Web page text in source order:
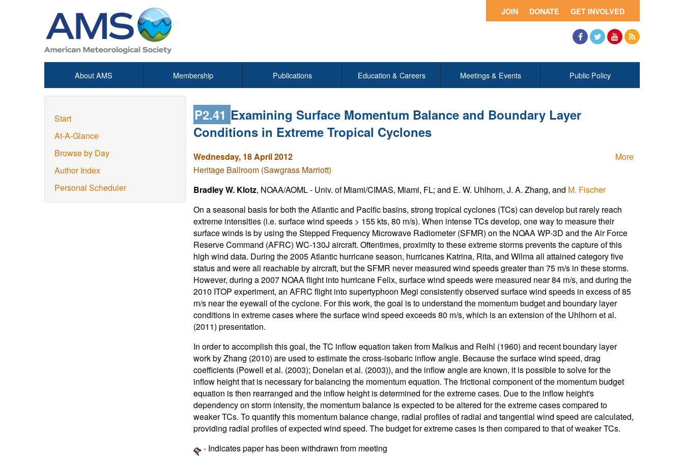
GET INVOLVED
DONATE
JOIN
About AMS Membership Publications Education & Careers Meetings & Events Public Policy
Start
At-A-Glance
Browse by Day
Author Index
Personal Scheduler
P2.41 Examining Surface Momentum Balance and Boundary Layer
Conditions in Extreme Tropical Cyclones
More
Wednesday, 18 April 2012
Heritage Ballroom (Sawgrass Marriott)
Bradley W. Klotz, NOAA/AOML - Univ. of Miami/CIMAS, Miami, FL; and E. W. Uhlhorn, J. A. Zhang, and M. Fischer
On a seasonal basis for both the Atlantic and Pacific basins, strong tropical cyclones (TCs) can develop but rarely reach
extreme intensities (i.e. surface wind speeds > 155 kts, 80 m/s). When intense TCs develop, one way to measure their
surface winds is by using the Stepped Frequency Microwave Radiometer (SFMR) on the NOAA WP-3D and the Air Force
Reserve Command (AFRC) WC-130J aircraft. Oftentimes, proximity to these extreme storms prevents the capture of this
high wind data. During the 2005 Atlantic hurricane season, hurricanes Katrina, Rita, and Wilma all attained category five
status and were all reachable by aircraft, but the SFMR never measured wind speeds greater than 75 m/s in these storms.
However, during a 2007 NOAA flight into hurricane Felix, surface wind speeds were measured near 84 m/s, and during the
2010 ITOP experiment, an AFRC flight into supertyphoon Megi consistently observed surface wind speeds in excess of 85
m/s near the eyewall of the cyclone. For this work, the goal is to understand the momentum budget and boundary layer
conditions in extreme cases where the surface wind speed exceeds 80 m/s, which is an extension of the Uhlhorn et al.
(2011) presentation.
In order to accomplish this goal, the TC inflow equation taken from Malkus and Reihl (1960) and recent boundary layer
work by Zhang (2010) are used to estimate the cross-isobaric inflow angle. Because the surface wind speed, drag
coefficients (Powell et al. (2003); Donelan et al. (2003)), and the inflow angle are known, it is possible to solve for the
inflow height that is necessary for balancing the momentum equation. The frictional component of the momentum budget
equation is then rearranged and the inflow height is determined for the extreme cases. Due to the inflow height's
dependency on storm intensity, the momentum balance is expected to be altered for the extreme cases compared to
weaker TCs. To quantify this momentum balance change, radial profiles of radial and tangential wind speed are calculated,
providing radial profiles of expected wind speed. The budget for extreme cases is then compared to that of weaker TCs.
- Indicates paper has been withdrawn from meeting